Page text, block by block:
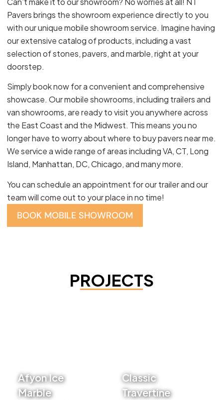
Pavers brings the showroom experience directly to you
with our unique mobile showroom service. Imagine having
our extensive catalog of products, including a vast
selection of stones, pavers, and marble, right at your
doorstep.
Simply book now for a convenient and comprehensive
showcase. Our mobile showrooms, including trailers and
van showrooms, are ready to visit you anywhere across
the East Coast and the Midwest. This means you no
longer have to worry about where to buy pavers near me.
We service a wide range of areas including VA, CT, Long
Island, Manhattan, DC, Chicago, and many more.
You can schedule an appointment for our trailer and our
team will come out to your place in no time!
BOOK MOBILE SHOWROOM
PROJECTS
Afyon Ice
Marble
Classic
Travertine